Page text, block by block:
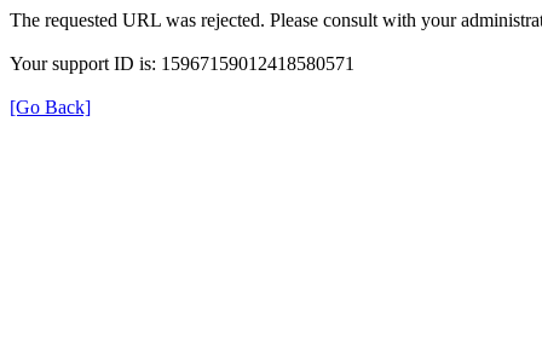
The requested URL was rejected. Please consult with your
Your support ID is: 15967159012418580571
[Go Back]